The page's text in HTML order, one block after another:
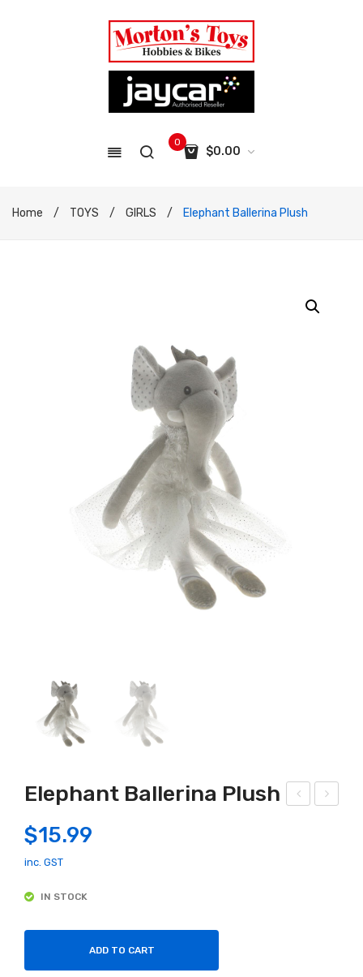
0
$0.00
No products in the cart.
Home / TOYS / GIRLS / Elephant Ballerina Plush
Elephant Ballerina Plush
$15.99
inc. GST
IN STOCK
ADD TO CART